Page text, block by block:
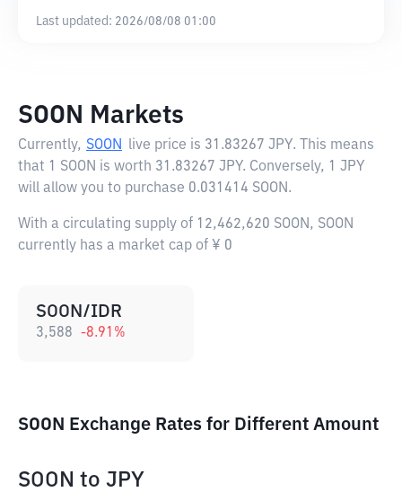
Last updated: 2026/08/08 01:00
SOON Markets
Currently, SOON live price is 31.83267 JPY. This means
that 1 SOON is worth 31.83267 JPY. Conversely, 1 JPY
will allow you to purchase 0.031414 SOON.
With a circulating supply of 12,462,620 SOON, SOON
currently has a market cap of ¥ 0
SOON/IDR
3,588 -8.91 %
SOON Exchange Rates for Different Amount
SOON to JPY